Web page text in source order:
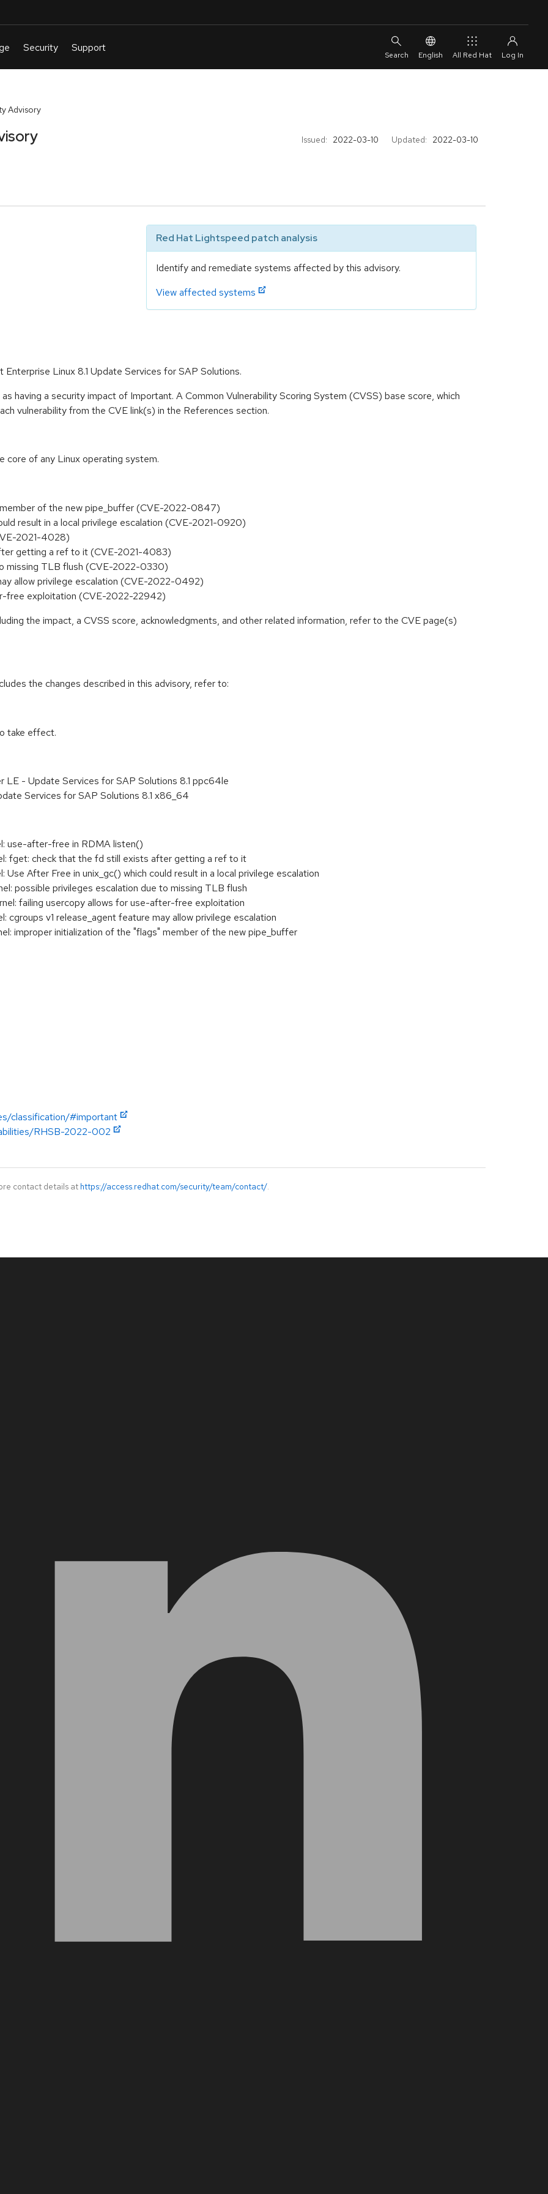
English All Red Hat
Advisory
Issued: 2022-03-10 Updated: 2022-03-10
Red Hat Lightspeed patch analysis
Identify and remediate systems affected by this advisory.
View affected systems
Linux 8.1 Update Services for SAP Solutions.
having a security impact of Important. A Common Vulnerability Scoring System (CVSS) base score, which
vulnerability from the CVE link(s) in the References section.
core of any Linux operating system.
of the new pipe_buffer (CVE-2022-0847)
result in a local privilege escalation (CVE-2021-0920)
2021-4028)
getting a ref to it (CVE-2021-4083)
missing TLB flush (CVE-2022-0330)
allow privilege escalation (CVE-2022-0492)
free exploitation (CVE-2022-22942)
the impact, a CVSS score, acknowledgments, and other related information, refer to the CVE page(s)
the changes described in this advisory, refer to:
take effect.
LE - Update Services for SAP Solutions 8.1 ppc64le
Services for SAP Solutions 8.1 x86_64
use-after-free in RDMA listen()
fget: check that the fd still exists after getting a ref to it
After Free in unix_gc() which could result in a local privilege escalation
possible privileges escalation due to missing TLB flush
failing usercopy allows for use-after-free exploitation
v1 release_agent feature may allow privilege escalation
improper initialization of the "flags" member of the new pipe_buffer
classification/#important
RHSB-2022-002
contact details at https://access.redhat.com/security/team/contact/.